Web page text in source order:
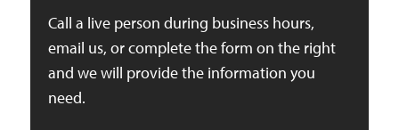
Call a live person during business hours,
email us, or complete the form on the right
and we will provide the information you
need.